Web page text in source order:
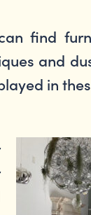
find
and
in